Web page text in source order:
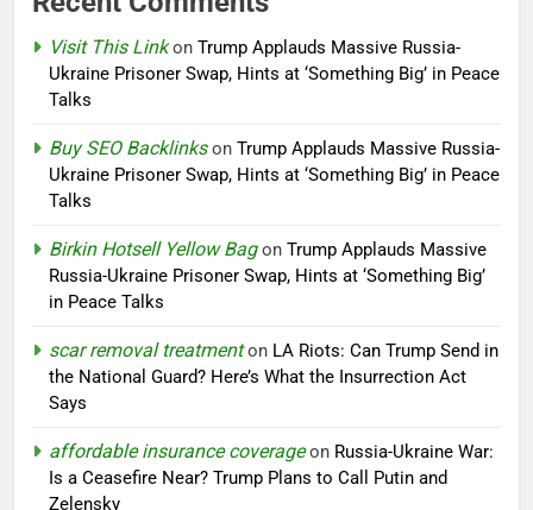
Visit This Linkon Trump Applauds Massive Russia-
Ukraine Prisoner Swap, Hints at ‘Something Big’ in Peace
Talks
Buy SEO Backlinkson Trump Applauds Massive Russia-
Ukraine Prisoner Swap, Hints at ‘Something Big’ in Peace
Talks
Birkin Hotsell Yellow Bagon Trump Applauds Massive
Russia-Ukraine Prisoner Swap, Hints at ‘Something Big’
in Peace Talks
scar removal treatmenton LA Riots: Can Trump Send in
the National Guard? Here’s What the Insurrection Act
Says
affordable insurance coverageon Russia-Ukraine War:
Is a Ceasefire Near? Trump Plans to Call Putin and
Zelensky